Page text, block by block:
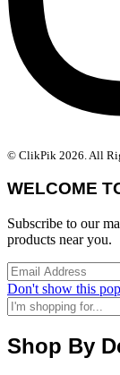
© ClikPik 2026. All
WELCOME
Subscribe to our
products near you.
Don't show this
Shop By